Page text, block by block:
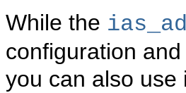
While the
configuration
you can also use